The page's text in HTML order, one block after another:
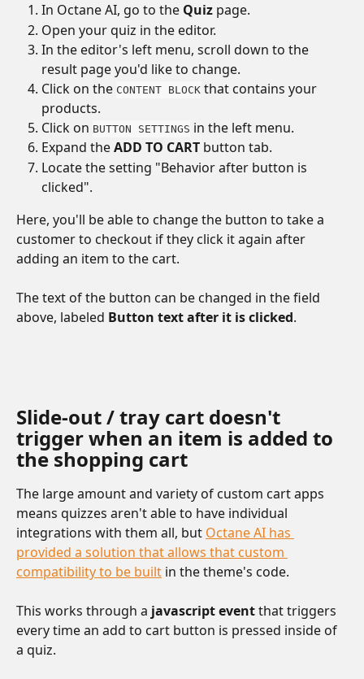
In Octane AI, go to the Quiz page.
Open your quiz in the editor.
In the editor's left menu, scroll down to the
result page you'd like to change.
Click on the CONTENT BLOCK that contains your
products.
Click on BUTTON SETTINGS in the left menu.
Expand the ADD TO CART button tab.
Locate the setting "Behavior after button is
clicked".
Here, you'll be able to change the button to take a
customer to checkout if they click it again after
adding an item to the cart.
The text of the button can be changed in the field
above, labeled Button text after it is clicked.
Slide-out / tray cart doesn't
trigger when an item is added to
the shopping cart
The large amount and variety of custom cart apps
means quizzes aren't able to have individual
integrations with them all, but Octane AI has
provided a solution that allows that custom
compatibility to be built in the theme's code.
This works through a javascript event that triggers
every time an add to cart button is pressed inside of
a quiz.